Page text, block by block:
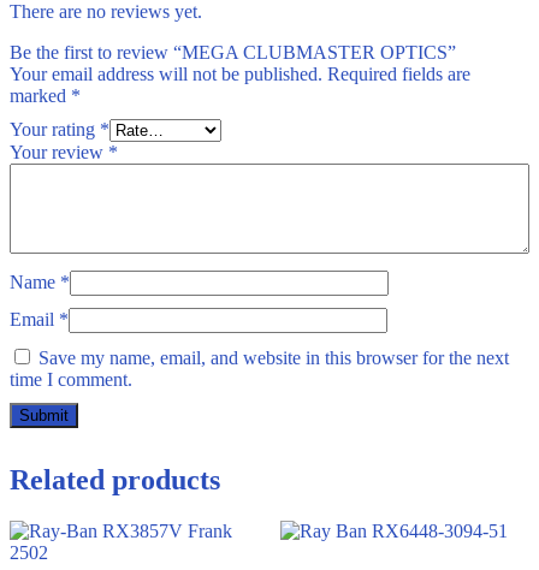
There are no reviews yet.
Be the first to review “MEGA CLUBMASTER OPTICS”
Your email address will not be published. Required fields are
marked *
Your rating *
Your review *
Name *
Email *
Save my name, email, and website in this browser for the next
time I comment.
Related products